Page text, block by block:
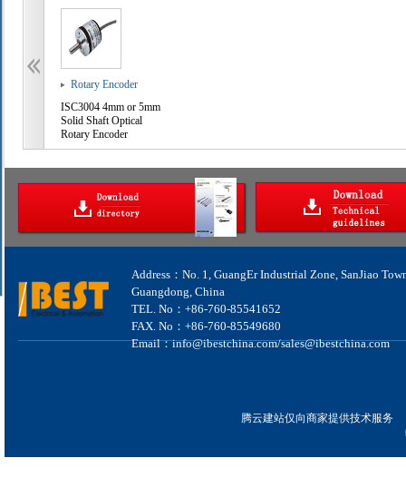
Rotary Encoder
ISC3004 4mm or 5mm
Solid Shaft Optical
Rotary Encoder
Address：No. 1, GuangEr Industrial Zone, SanJiao
Guangdong, China
TEL. No：+86-760-85541652
FAX. No：+86-760-85549680
Email：info@ibestchina.com/sales@ibestchina.com
腾云建站仅向商家提供技术服务